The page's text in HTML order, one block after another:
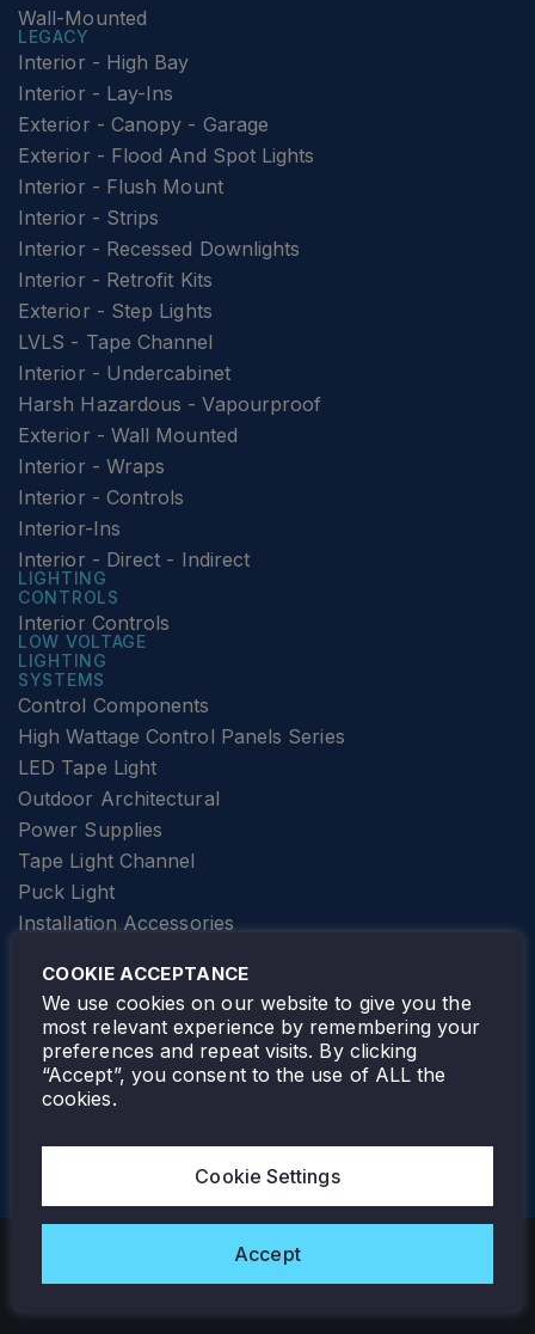
Wall-Mounted
LEGACY
Interior - High Bay
Interior - Lay-Ins
Exterior - Canopy - Garage
Exterior - Flood And Spot Lights
Interior - Flush Mount
Interior - Strips
Interior - Recessed Downlights
Interior - Retrofit Kits
Exterior - Step Lights
LVLS - Tape Channel
Interior - Undercabinet
Harsh Hazardous - Vapourproof
Exterior - Wall Mounted
Interior - Wraps
Interior - Controls
Interior-Ins
Interior - Direct - Indirect
LIGHTING
CONTROLS
Interior Controls
LOW VOLTAGE
LIGHTING
SYSTEMS
Control Components
High Wattage Control Panels Series
LED Tape Light
Outdoor Architectural
Power Supplies
Tape Light Channel
Puck Light
Installation Accessories
Elevator Lighting
FOLLOW TAMLITE
Copyright © 2026 Tamlite. All Rights Reserved.
COOKIE ACCEPTANCE
We use cookies on our website to give you the
most relevant experience by remembering your
preferences and repeat visits. By clicking
“Accept”, you consent to the use of ALL the
cookies.
Cookie Settings
Accept